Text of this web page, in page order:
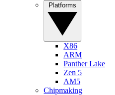
X86
ARM
Panther Lake
Zen 5
AM5
Chipmaking